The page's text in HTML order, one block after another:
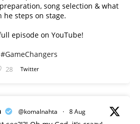
song selection & what
he steps on stage.
episode on YouTube!
#GameChangers
28 Twitter
@komalnahta · 8 Aug